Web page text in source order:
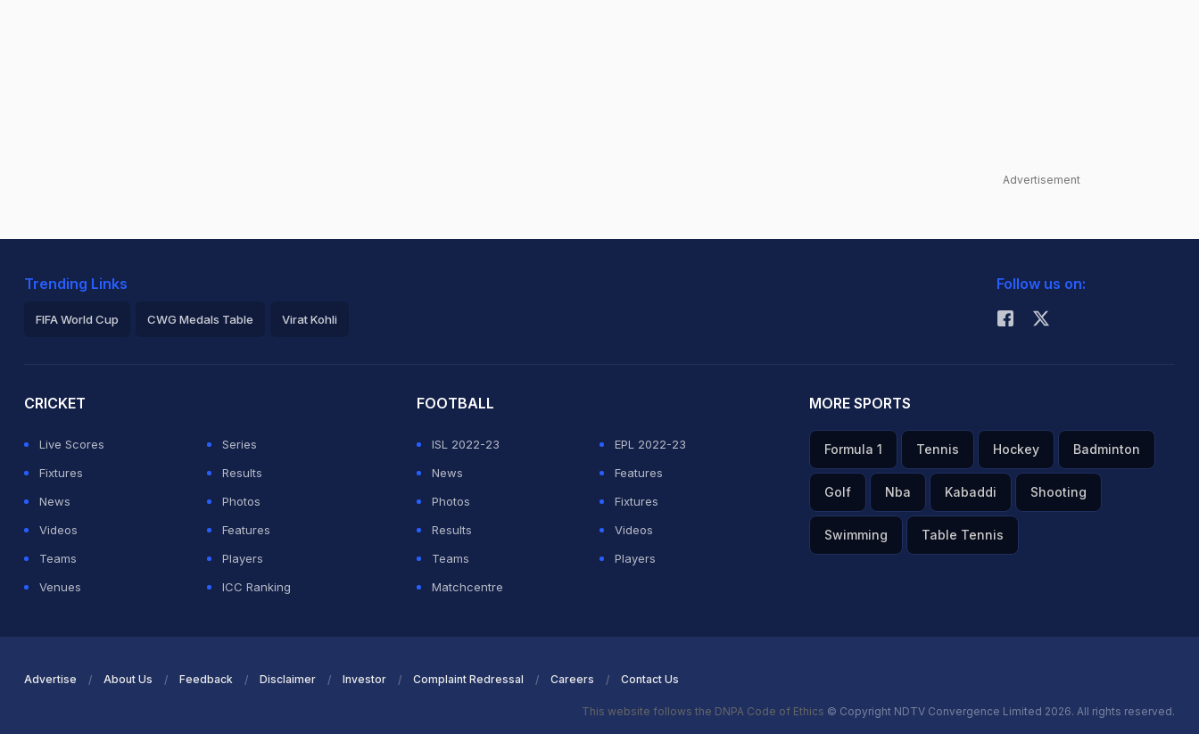
Advertisement
Trending Links
FIFA World Cup CWG Medals Table Virat Kohli
Follow us on:
CRICKET
Live Scores
Series
Fixtures
Results
News
Photos
Videos
Features
Teams
Players
Venues
ICC Ranking
FOOTBALL
ISL 2022-23
EPL 2022-23
News
Features
Photos
Fixtures
Results
Videos
Teams
Players
Matchcentre
MORE SPORTS
Formula 1 Tennis Hockey Badminton
Golf Nba Kabaddi Shooting
Swimming Table Tennis
Advertise About Us Feedback Disclaimer Investor Complaint Redressal Careers Contact Us
This website follows the DNPA Code of Ethics © Copyright NDTV Convergence Limited 2026. All rights reserved.